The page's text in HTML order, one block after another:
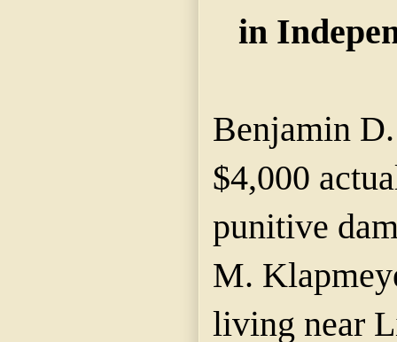
in
Benjamin
$4,000
punitive
M.
living near